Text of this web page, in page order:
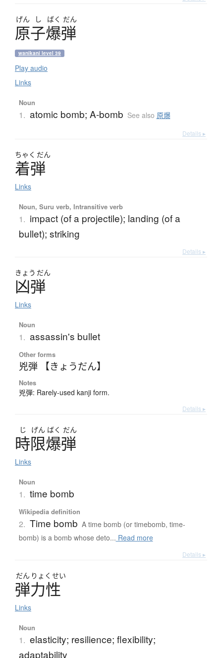
げん し ばく だん
原子爆弾
wanikani level 39
Play audio
Links
Noun
1. atomic bomb; A-bomb See also 原爆
Details ▸
ちゃく だん
着弾
Links
Noun, Suru verb, Intransitive verb
1. impact (of a projectile); landing (of a
bullet); striking
Details ▸
きょう だん
凶弾
Links
Noun
1. assassin's bullet
Other forms
兇弾 【きょうだん】
Notes
兇弾: Rarely-used kanji form.
Details ▸
じ げん ばく だん
時限爆弾
Links
Noun
1. time bomb
Wikipedia definition
2. Time bomb A time bomb (or timebomb, time-
bomb) is a bomb whose deto... Read more
Details ▸
だん りょく せい
弾力性
Links
Noun
1. elasticity; resilience; flexibility;
adaptability